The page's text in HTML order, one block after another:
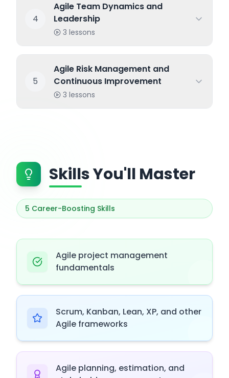
4
Agile Team Dynamics and
Leadership
3 lessons
5
Agile Risk Management and
Continuous Improvement
3 lessons
Skills You'll Master
5 Career-Boosting Skills
Agile project management
fundamentals
Scrum, Kanban, Lean, XP, and other
Agile frameworks
Agile planning, estimation, and